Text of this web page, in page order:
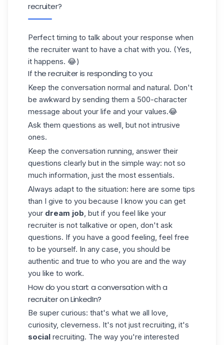
recruiter?
Perfect timing to talk about your response when
the recruiter want to have a chat with you. (Yes,
it happens. 😂)
If the recruiter is responding to you:
Keep the conversation normal and natural. Don't
be awkward by sending them a 500-character
message about your life and your values.😂
Ask them questions as well, but not intrusive
ones.
Keep the conversation running, answer their
questions clearly but in the simple way: not so
much information, just the most essentials.
Always adapt to the situation: here are some tips
than I give to you because I know you can get
your dream job, but if you feel like your
recruiter is not talkative or open, don't ask
questions. If you have a good feeling, feel free
to be yourself. In any case, you should be
authentic and true to who you are and the way
you like to work.
How do you start a conversation with a
recruiter on LinkedIn?
Be super curious: that's what we all love,
curiosity, cleverness. It's not just recruiting, it's
social recruiting. The way you're interested